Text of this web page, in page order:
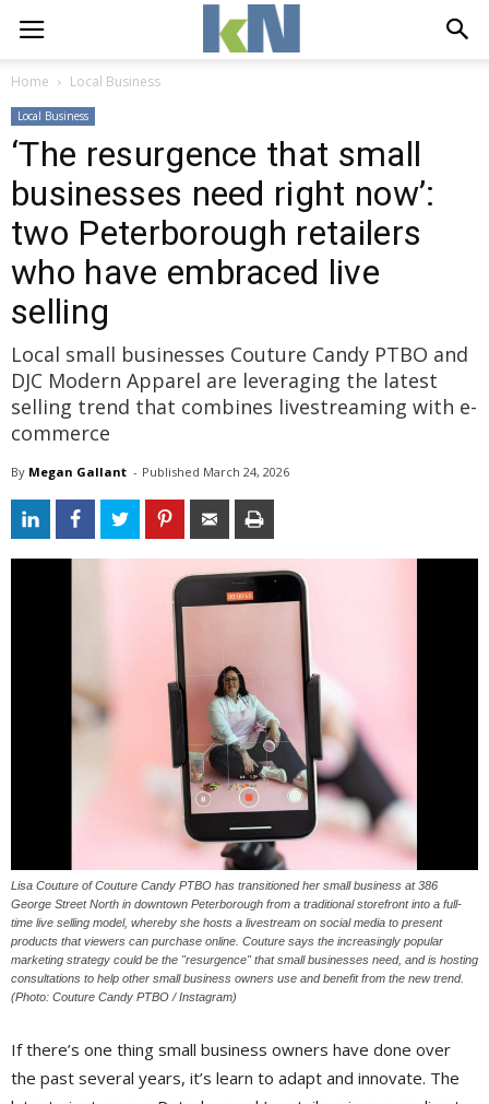
Home Local Business
Local Business
‘The resurgence that small
businesses need right now’:
two Peterborough retailers
who have embraced live
selling
Local small businesses Couture Candy PTBO and
DJC Modern Apparel are leveraging the latest
selling trend that combines livestreaming with e-
commerce
By Megan Gallant - Published March 24, 2026
Lisa Couture of Couture Candy PTBO has transitioned her small business at 386
George Street North in downtown Peterborough from a traditional storefront into a full-
time live selling model, whereby she hosts a livestream on social media to present
products that viewers can purchase online. Couture says the increasingly popular
marketing strategy could be the "resurgence" that small businesses need, and is hosting
consultations to help other small business owners use and benefit from the new trend.
(Photo: Couture Candy PTBO / Instagram)
If there’s one thing small business owners have done over
the past several years, it’s learn to adapt and innovate. The